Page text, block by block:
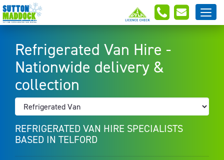
Refrigerated Van Hire -
Nationwide delivery &
collection
REFRIGERATED VAN HIRE SPECIALISTS
BASED IN TELFORD